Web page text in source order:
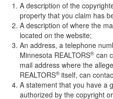
A description of the
property that you claim has
A description of where the
located on the website;
An address, a telephone
Minnesota REALTORS® can
mail address where the
REALTORS® itself, can
A statement that you have a
authorized by the copyright